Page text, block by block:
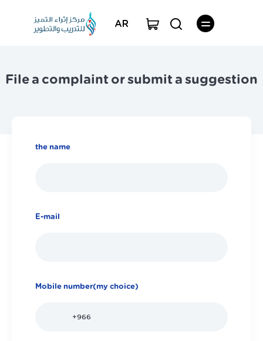
AR
File a complaint or submit a suggestion
the name
E-mail
Mobile number(my choice)